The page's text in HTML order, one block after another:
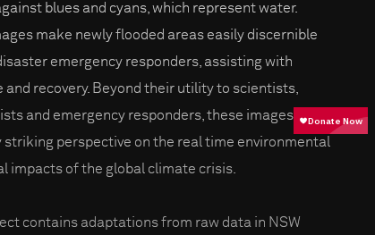
blues and cyans, which represent water.
make newly flooded areas easily discernible
emergency responders, assisting with
and recovery. Beyond their utility to scientists,
and emergency responders, these images offer
striking perspective on the real time environmental
impacts of the global climate crisis.
contains adaptations from raw data in NSW